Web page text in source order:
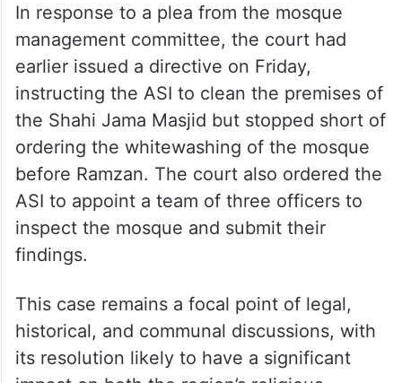
In response to a plea from the mosque
management committee, the court had
earlier issued a directive on Friday,
instructing the ASI to clean the premises of
the Shahi Jama Masjid but stopped short of
ordering the whitewashing of the mosque
before Ramzan. The court also ordered the
ASI to appoint a team of three officers to
inspect the mosque and submit their
findings.
This case remains a focal point of legal,
historical, and communal discussions, with
its resolution likely to have a significant